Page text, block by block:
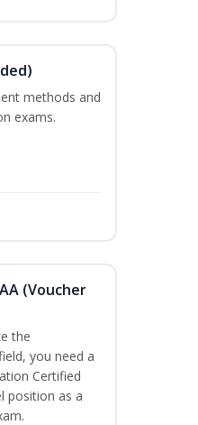
methods and
exams.
(Voucher
the
you need a
Certified
position as a